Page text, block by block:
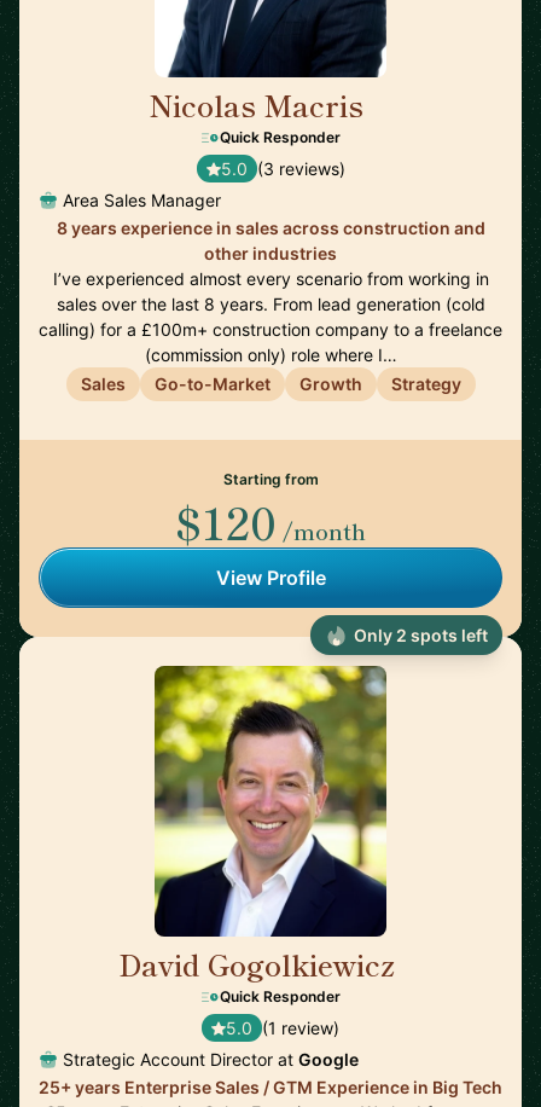
Nicolas Macris
Quick Responder
5.0 (3 reviews)
Area Sales Manager
8 years experience in sales across construction and
other industries
I’ve experienced almost every scenario from working in
sales over the last 8 years. From lead generation (cold
calling) for a £100m+ construction company to a freelance
(commission only) role where I…
Sales
Go-to-Market Growth Strategy
Starting from
$120 /month
View Profile
David Gogolkiewicz
Quick Responder
5.0 (1 review)
Strategic Account Director at Google
25+ years Enterprise Sales / GTM Experience in Big Tech
Only 2 spots left